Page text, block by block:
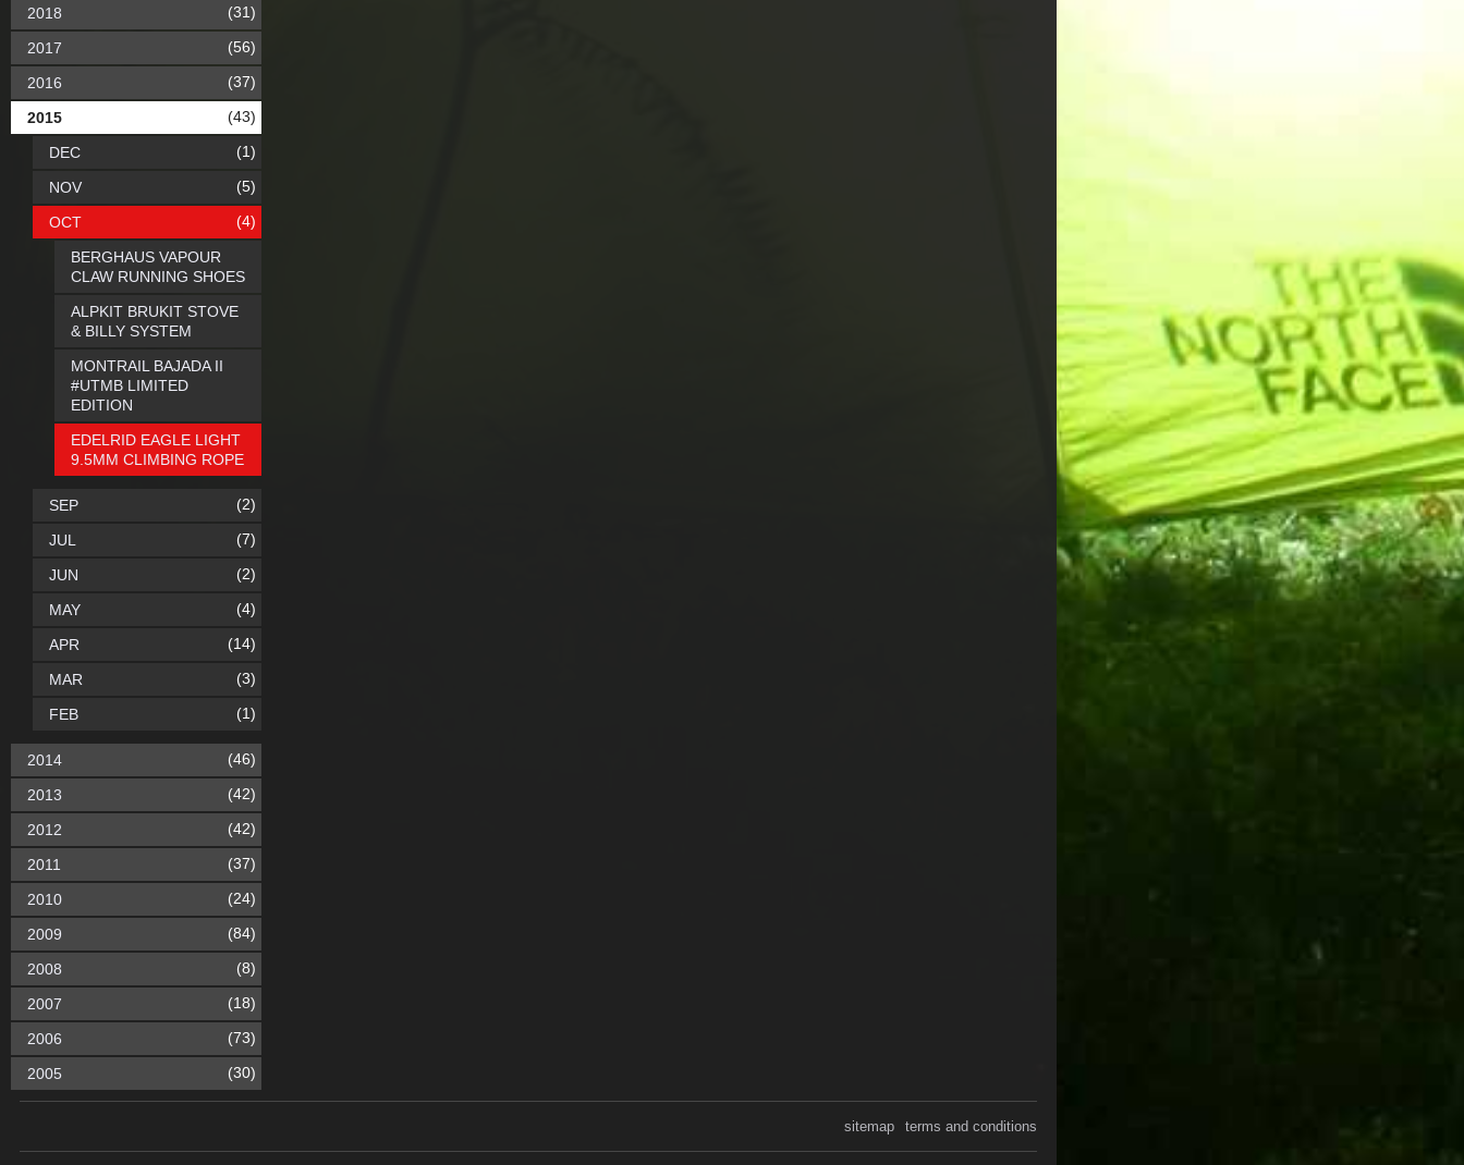
2018 (31)
2017 (56)
2016 (37)
2015 (43)
DEC (1)
NOV (5)
OCT (4)
BERGHAUS VAPOUR
CLAW RUNNING SHOES
ALPKIT BRUKIT STOVE
& BILLY SYSTEM
MONTRAIL BAJADA II
#UTMB LIMITED
EDITION
EDELRID EAGLE LIGHT
9.5MM CLIMBING ROPE
SEP (2)
JUL (7)
JUN (2)
MAY (4)
APR (14)
MAR (3)
FEB (1)
2014 (46)
2013 (42)
2012 (42)
2011 (37)
2010 (24)
2009 (84)
2008 (8)
2007 (18)
2006 (73)
2005 (30)
terms and conditions
sitemap